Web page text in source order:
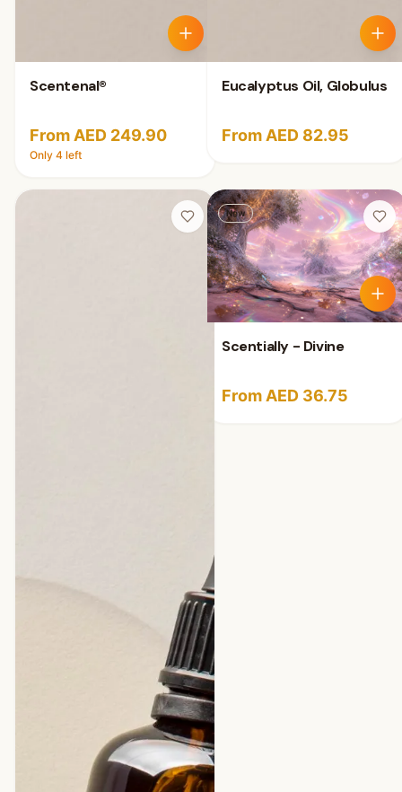
Scentenal®
From AED 249.90
Only 4 left
Eucalyptus Oil, Globulus
From AED 82.95
New
Scentially - Divine
From AED 36.75